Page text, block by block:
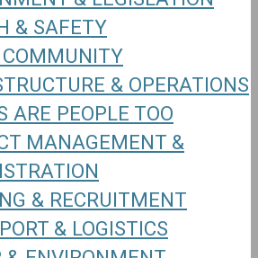
& SAFETY
& OPERATIONS
ARE PEOPLE TOO
MANAGEMENT &
& RECRUITMENT
& LOGISTICS